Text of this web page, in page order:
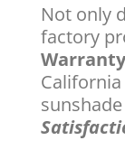
Not only
factory
Warranty